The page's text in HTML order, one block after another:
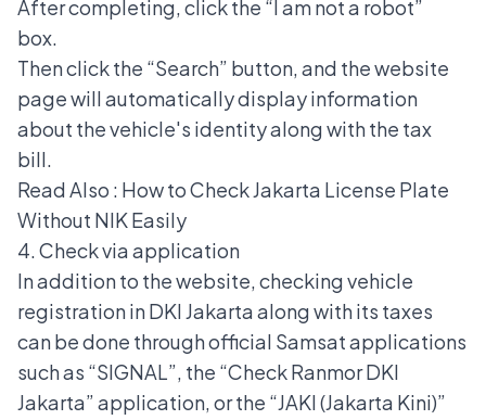
After completing, click the “I am not a robot”
box.
Then click the “Search” button, and the website
page will automatically display information
about the vehicle's identity along with the tax
bill.
Read Also : How to Check Jakarta License Plate
Without NIK Easily
4. Check via application
In addition to the website, checking vehicle
registration in DKI Jakarta along with its taxes
can be done through official Samsat applications
such as “SIGNAL”, the “Check Ranmor DKI
Jakarta” application, or the “JAKI (Jakarta Kini)”